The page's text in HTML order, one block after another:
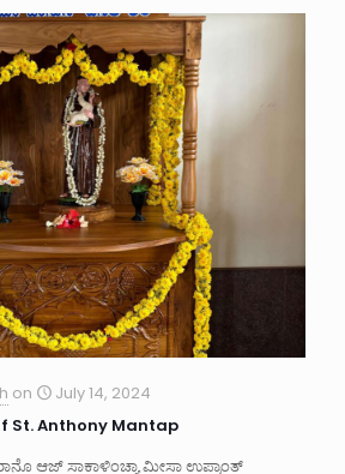
on
July 14, 2024
St. Anthony Mantap
ಆಜ್ ಸಾಕಾಳಿಂಚ್ಯಾ ಮೀಸಾ ಉಪ್ರಾಂತ್